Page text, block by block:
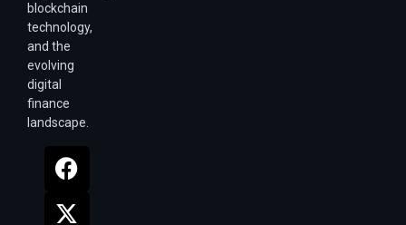
blockchain
technology,
and the
evolving
digital
finance
landscape.